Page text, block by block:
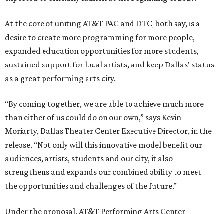
At the core of uniting AT&T PAC and DTC, both say, is a
desire to create more programming for more people,
expanded education opportunities for more students,
sustained support for local artists, and keep Dallas' status
as a great performing arts city.
“By coming together, we are able to achieve much more
than either of us could do on our own,” says Kevin
Moriarty, Dallas Theater Center Executive Director, in the
release. “Not only will this innovative model benefit our
audiences, artists, students and our city, it also
strengthens and expands our combined ability to meet
the opportunities and challenges of the future.”
Under the proposal, AT&T Performing Arts Center